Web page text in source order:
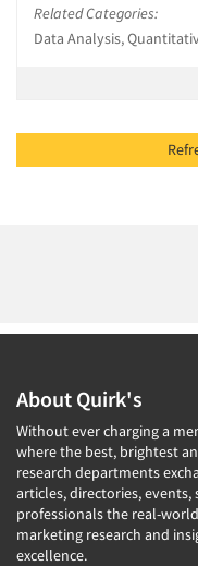
Related Categories:
Data Analysis,
About Quirk's
Without ever charging a
where the best, brightest
research departments
articles, directories, events,
professionals the real-
marketing research and
excellence.